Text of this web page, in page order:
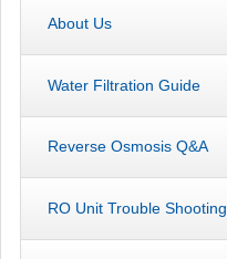
About Us
Water Filtration Guide
Reverse Osmosis Q&A
RO Unit Trouble Shooting